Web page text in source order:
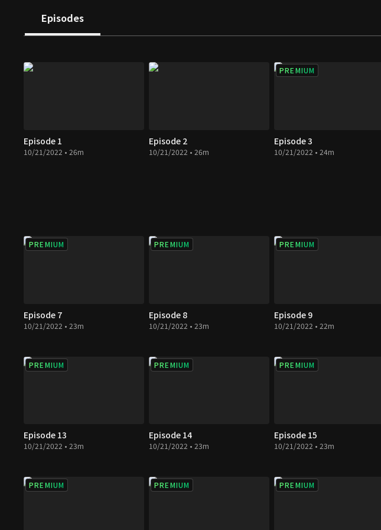
housekeepers in Soon Jae's house, which leads to a new phase in the story
of this family.
Episodes
Episode 1
10/21/2022 • 26m
Episode 2
10/21/2022 • 26m
PREMIUM
Episode 3
10/21/2022 • 24m
PREMIUM
Episode 7
10/21/2022 • 23m
PREMIUM
Episode 8
10/21/2022 • 23m
PREMIUM
Episode 9
10/21/2022 • 22m
PREMIUM
Episode 13
10/21/2022 • 23m
PREMIUM
Episode 14
10/21/2022 • 23m
PREMIUM
Episode 15
10/21/2022 • 23m
PREMIUM PREMIUM PREMIUM